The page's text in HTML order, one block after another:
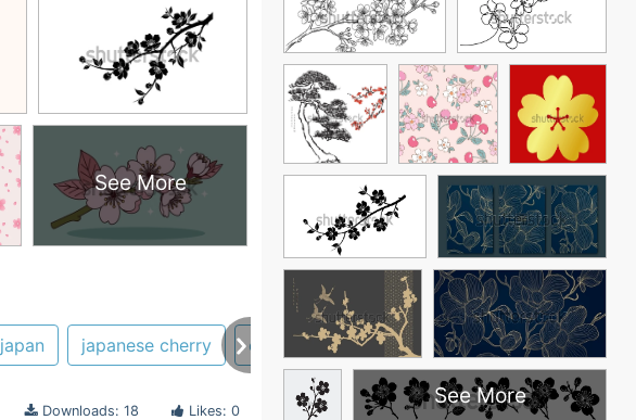
See More
japan japanese cherry coloring pages black and white
Downloads: 18 Likes: 0
See More